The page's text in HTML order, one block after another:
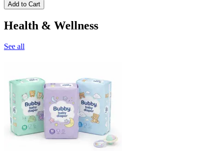
Add to Cart
Health & Wellness
See all